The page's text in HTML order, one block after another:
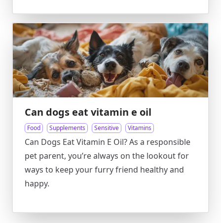
Can dogs eat vitamin e oil
Food Supplements Sensitive Vitamins
Can Dogs Eat Vitamin E Oil? As a responsible
pet parent, you’re always on the lookout for
ways to keep your furry friend healthy and
happy.